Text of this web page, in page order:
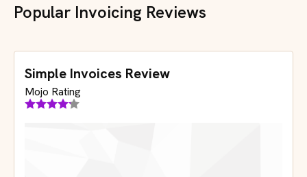
Popular Invoicing Reviews
Simple Invoices Review
Mojo Rating